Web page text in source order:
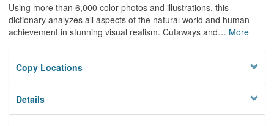
Using more than 6,000 color photos and illustrations, this
dictionary analyzes all aspects of the natural world and human
achievement in stunning visual realism. Cutaways and… More
Copy Locations
Details